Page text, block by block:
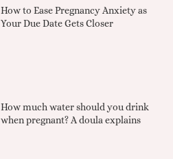
How to Ease Pregnancy Anxiety as
Your Due Date Gets Closer
How much water should you drink
when pregnant? A doula explains